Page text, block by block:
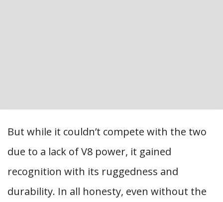
But while it couldn’t compete with the two
due to a lack of V8 power, it gained
recognition with its ruggedness and
durability. In all honesty, even without the